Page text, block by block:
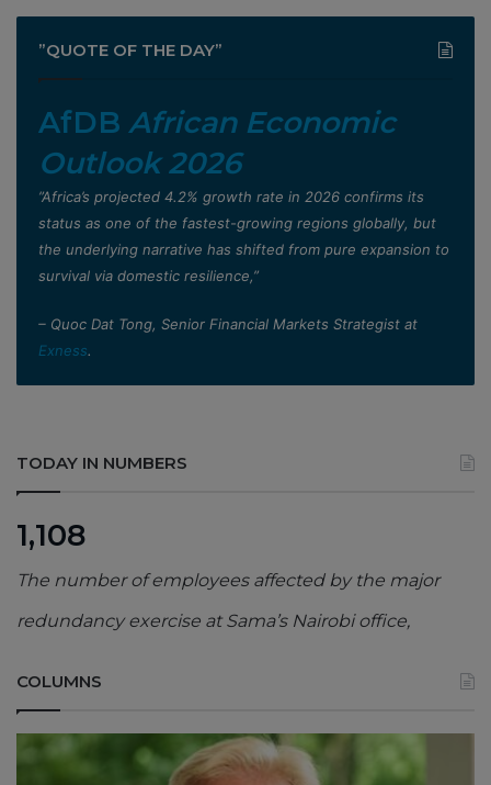
”QUOTE OF THE DAY”
AfDB African Economic
Outlook 2026
”Africa’s projected 4.2% growth rate in 2026 confirms its
status as one of the fastest-growing regions globally, but
the underlying narrative has shifted from pure expansion to
survival via domestic resilience,”
– Quoc Dat Tong, Senior Financial Markets Strategist at
Exness.
TODAY IN NUMBERS
1,108
The number of employees affected by the major
redundancy exercise at Sama’s Nairobi office,
COLUMNS